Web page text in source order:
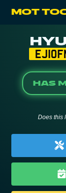
MOT
HAS
Does this